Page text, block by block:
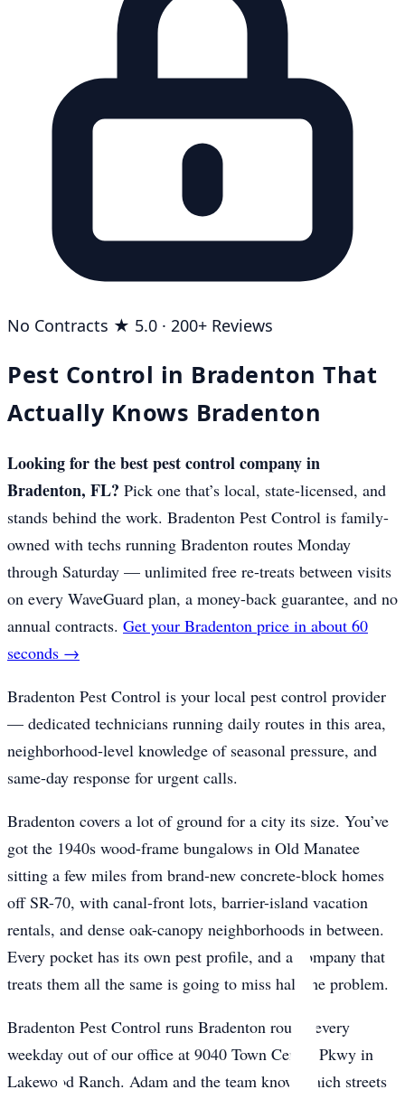
No Contracts ★ 5.0 · 200+ Reviews
Pest Control in Bradenton That
Actually Knows Bradenton
Looking for the best pest control company in
Bradenton, FL? Pick one that’s local, state-licensed, and
stands behind the work. Bradenton Pest Control is family-
owned with techs running Bradenton routes Monday
through Saturday — unlimited free re-treats between visits
on every WaveGuard plan, a money-back guarantee, and no
annual contracts. Get your Bradenton price in about 60
seconds →
Bradenton Pest Control is your local pest control provider
— dedicated technicians running daily routes in this area,
neighborhood-level knowledge of seasonal pressure, and
same-day response for urgent calls.
Bradenton covers a lot of ground for a city its size. You’ve
got the 1940s wood-frame bungalows in Old Manatee
sitting a few miles from brand-new concrete-block homes
off SR-70, with canal-front lots, barrier-island vacation
rentals, and dense oak-canopy neighborhoods in between.
Every pocket has its own pest profile, and a company that
treats them all the same is going to miss half the problem.
Bradenton Pest Control runs Bradenton routes every
weekday out of our office at 9040 Town Center Pkwy in
Lakewood Ranch. Adam and the team know which streets